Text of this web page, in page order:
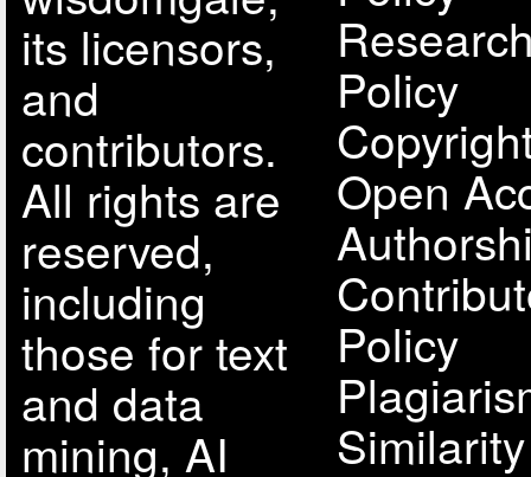
its licensors,
and
contributors.
All rights are
reserved,
including
those for text
and data
mining, AI
Policy
Open
Policy